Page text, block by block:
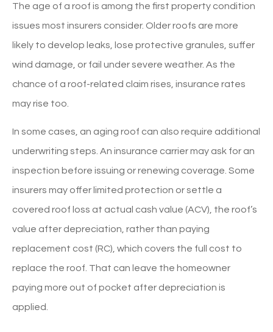
The age of a roof is among the first property condition
issues most insurers consider. Older roofs are more
likely to develop leaks, lose protective granules, suffer
wind damage, or fail under severe weather. As the
chance of a roof-related claim rises, insurance rates
may rise too.
In some cases, an aging roof can also require additional
underwriting steps. An insurance carrier may ask for an
inspection before issuing or renewing coverage. Some
insurers may offer limited protection or settle a
covered roof loss at actual cash value (ACV), the roof’s
value after depreciation, rather than paying
replacement cost (RC), which covers the full cost to
replace the roof. That can leave the homeowner
paying more out of pocket after depreciation is
applied.